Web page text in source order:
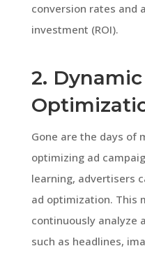
conversion rates and
investment (ROI).
2.
Gone are the days of
optimizing ad
learning, advertisers
ad optimization. This
continuously analyze
such as headlines,